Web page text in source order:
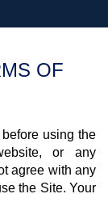
OF
using the
or any
agree with any
the Site. Your